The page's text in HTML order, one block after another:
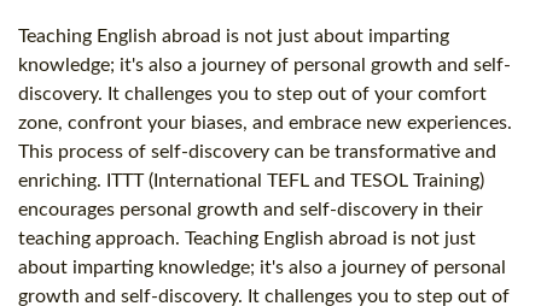
Teaching English abroad is not just about imparting
knowledge; it's also a journey of personal growth and self-
discovery. It challenges you to step out of your comfort
zone, confront your biases, and embrace new experiences.
This process of self-discovery can be transformative and
enriching. ITTT (International TEFL and TESOL Training)
encourages personal growth and self-discovery in their
teaching approach. Teaching English abroad is not just
about imparting knowledge; it's also a journey of personal
growth and self-discovery. It challenges you to step out of